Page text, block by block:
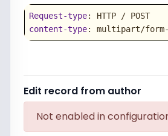
Request-type
: HTTP / POST
content-type: multipart/
Edit record from author
Not enabled in